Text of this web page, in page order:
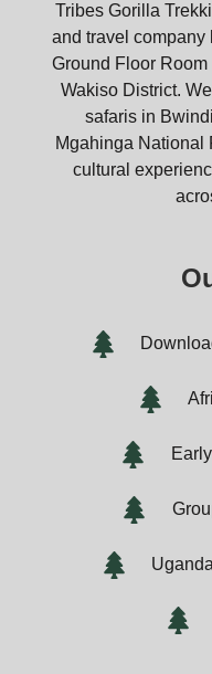
Tribes Gorilla
and travel company
Ground Floor
Wakiso District.
safaris in
Mgahinga National
cultural